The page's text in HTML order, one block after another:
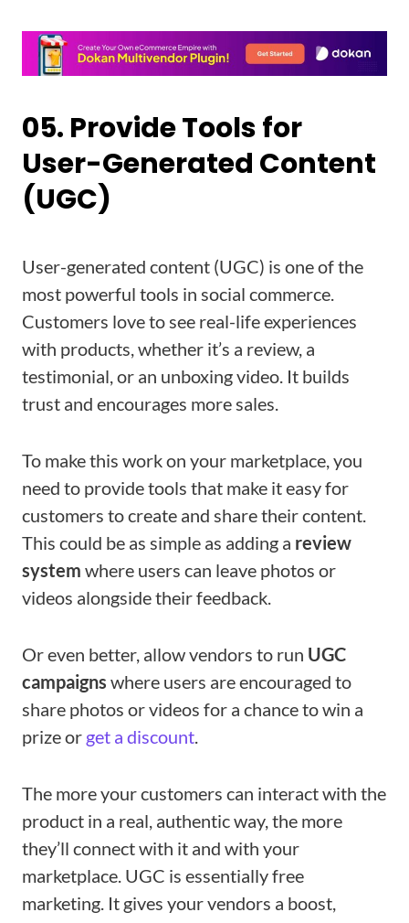
05. Provide Tools for
User-Generated Content
(UGC)
User-generated content (UGC) is one of the
most powerful tools in social commerce.
Customers love to see real-life experiences
with products, whether it’s a review, a
testimonial, or an unboxing video. It builds
trust and encourages more sales.
To make this work on your marketplace, you
need to provide tools that make it easy for
customers to create and share their content.
This could be as simple as adding a review
system where users can leave photos or
videos alongside their feedback.
Or even better, allow vendors to run UGC
campaigns where users are encouraged to
share photos or videos for a chance to win a
prize or get a discount.
The more your customers can interact with the
product in a real, authentic way, the more
they’ll connect with it and with your
marketplace. UGC is essentially free
marketing. It gives your vendors a boost,